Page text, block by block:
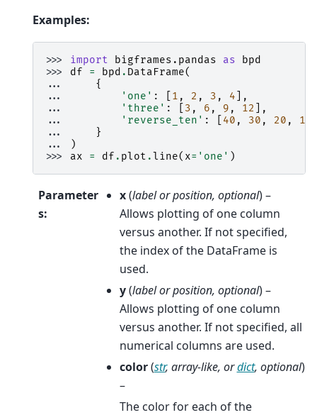
Examples:
>>> import bigframes.pandas as
bpd
>>> df = bpd . DataFrame(
...
{
...
'one' : 1 , 2 , 3 , 4 ],
...
'three' : 3 , 6 , 9 , 12
],
...
'reverse_ten' : 40 , 30 , 20 , 10
...
}
...
)
>>> ax = df . plot .line( x= 'one' )
Parameter
s:
x(labelorposition, optional) –
Allows plotting of one column
versus another. If not specified,
the index of the DataFrame is
used.
y(labelorposition, optional) –
Allows plotting of one column
versus another. If not specified, all
numerical columns are used.
color(str, array-like, ordict, optional)
–
The color for each of the